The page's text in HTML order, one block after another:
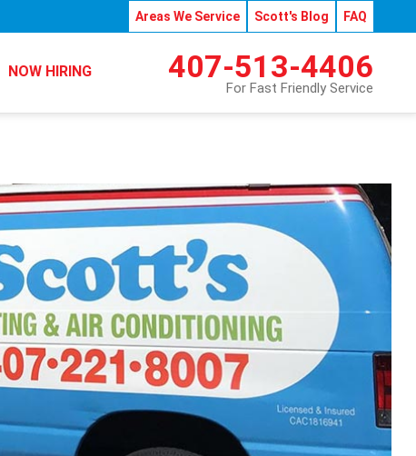
Areas We Service Scott's Blog FAQ
NOW HIRING 407-513-4406
For Fast Friendly Service